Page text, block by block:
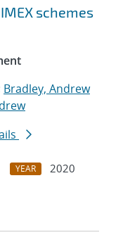
schemes
Bradley, Andrew
YEAR
2020